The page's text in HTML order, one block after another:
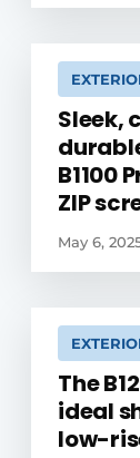
Sleek,
B1100
ZIP
May 6,
The
ideal
low-